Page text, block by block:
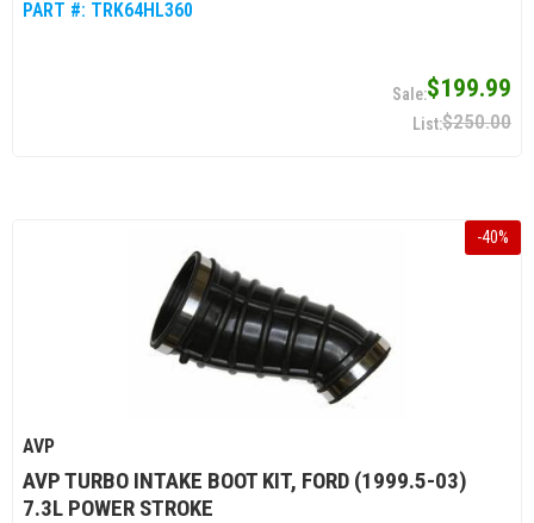
PART #: TRK64HL360
$199.99
$250.00
-40%
AVP
AVP TURBO INTAKE BOOT KIT, FORD (1999.5-03)
7.3L POWER STROKE